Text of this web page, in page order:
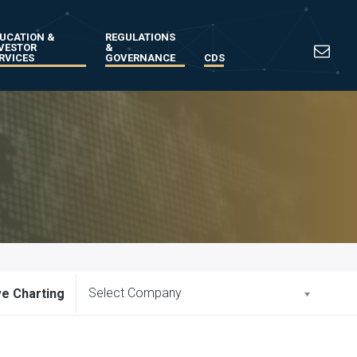
&
REGULATIONS
&
GOVERNANCE
CDS
Charting Select Company